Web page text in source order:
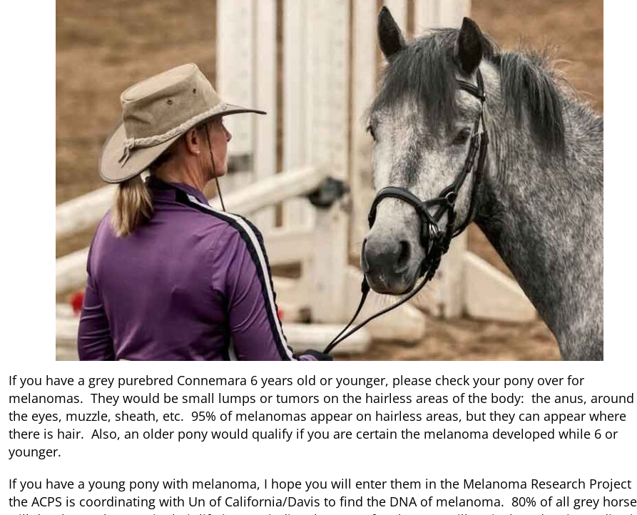
If you have a grey purebred Connemara 6 years old or younger, please check your pony over for
melanomas. They would be small lumps or tumors on the hairless areas of the body: the anus, around
the eyes, muzzle, sheath, etc. 95% of melanomas appear on hairless areas, but they can appear where
there is hair. Also, an older pony would qualify if you are certain the melanoma developed while 6 or
younger.
If you have a young pony with melanoma, I hope you will enter them in the Melanoma Research Project
the ACPS is coordinating with Un of California/Davis to find the DNA of melanoma. 80% of all grey